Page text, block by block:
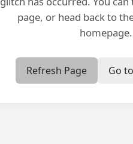
page, or head back to
homepage.
Refresh Page Go